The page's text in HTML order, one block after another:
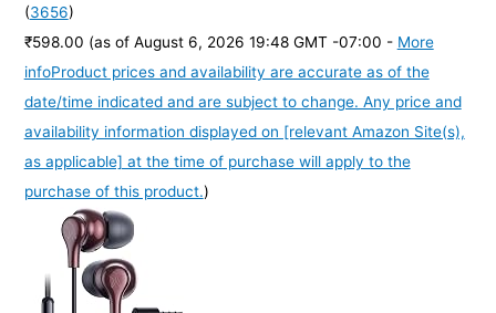
(3656)
₹598.00 (as of August 6, 2026 19:48 GMT -07:00 - More
infoProduct prices and availability are accurate as of the
date/time indicated and are subject to change. Any price and
availability information displayed on [relevant Amazon Site(s),
as applicable] at the time of purchase will apply to the
purchase of this product.)